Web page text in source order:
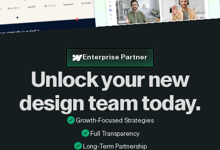
Enterprise Partner
Unlock your new
design team today.
Growth-Focused Strategies
Full Transparency
Long-Term Partnership